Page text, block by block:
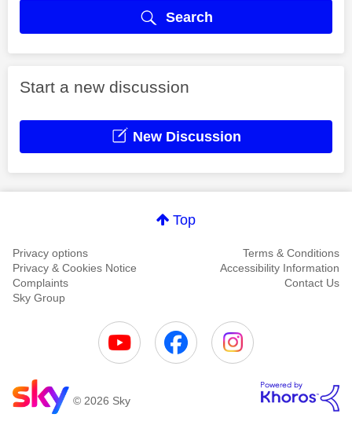
Search
Start a new discussion
New Discussion
Top
Privacy options
Terms & Conditions
Privacy & Cookies Notice
Accessibility Information
Complaints
Contact Us
Sky Group
© 2026 Sky